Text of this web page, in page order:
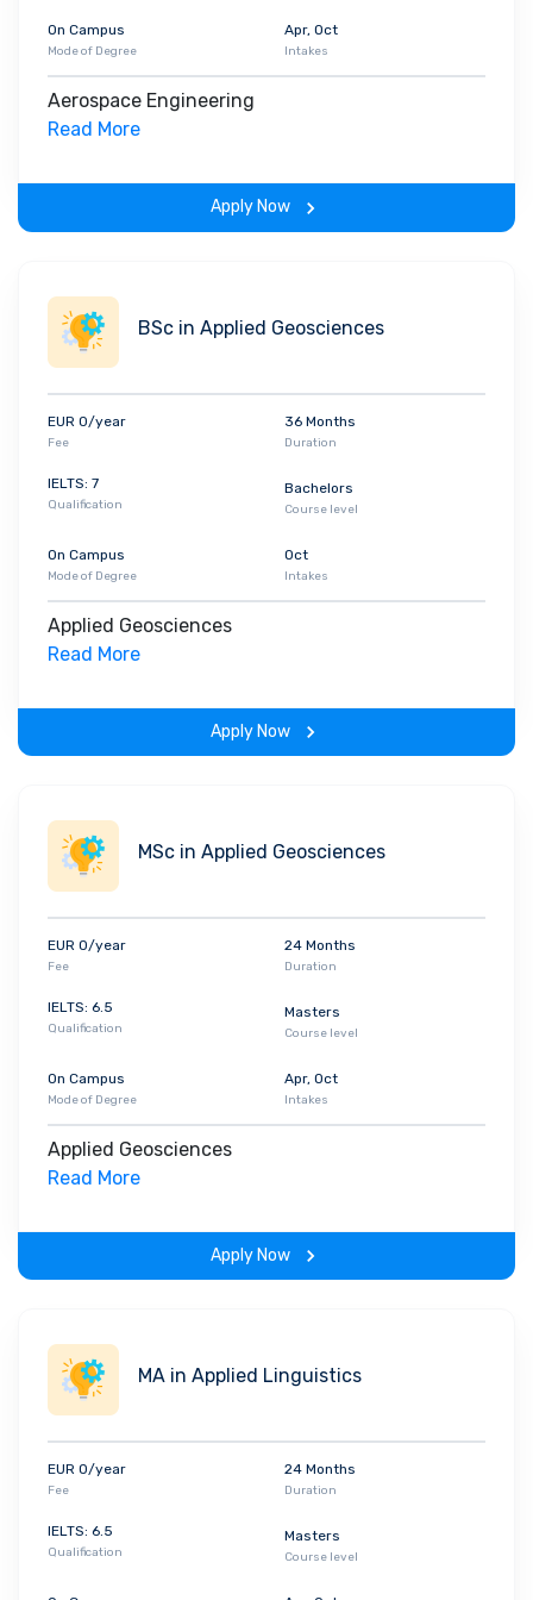
On Campus
Mode of Degree
Apr, Oct
Intakes
Aerospace Engineering
Read More
Apply Now
BSc in Applied Geosciences
EUR 0/year
Fee
36 Months
Duration
IELTS: 7
Qualification
Bachelors
Course level
On Campus
Mode of Degree
Oct
Intakes
Applied Geosciences
Read More
Apply Now
MSc in Applied Geosciences
EUR 0/year
Fee
24 Months
Duration
IELTS: 6.5
Qualification
Masters
Course level
On Campus
Mode of Degree
Apr, Oct
Intakes
Applied Geosciences
Read More
Apply Now
MA in Applied Linguistics
EUR 0/year
Fee
24 Months
Duration
IELTS: 6.5
Qualification
Masters
Course level